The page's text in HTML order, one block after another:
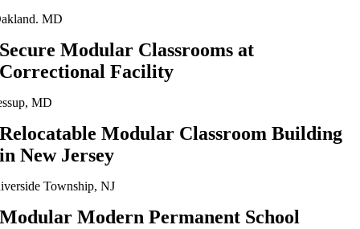
MD
Secure Modular Classrooms at
Correctional Facility
MD
Relocatable Modular Classroom Building
in New Jersey
Township, NJ
Modular Modern Permanent School